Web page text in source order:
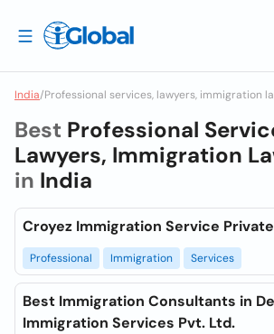
India/Professional services, lawyers, immigration
Best Professional
Lawyers, Immigration
in India
Croyez Immigration Service
Professional Immigration Services
Best Immigration Consultants in
Immigration Services Pvt. Ltd.